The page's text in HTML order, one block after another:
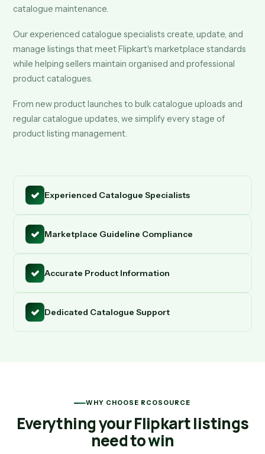
catalogue maintenance.
Our experienced catalogue specialists create, update, and
manage listings that meet Flipkart's marketplace standards
while helping sellers maintain organised and professional
product catalogues.
From new product launches to bulk catalogue uploads and
regular catalogue updates, we simplify every stage of
product listing management.
Experienced Catalogue Specialists
Marketplace Guideline Compliance
Accurate Product Information
Dedicated Catalogue Support
WHY CHOOSE RCOSOURCE
Everything your Flipkart listings
need towin